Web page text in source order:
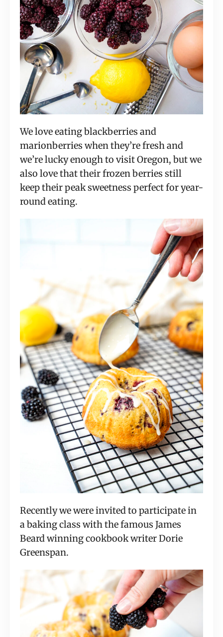
We love eating blackberries and
marionberries when they’re fresh and
we’re lucky enough to visit Oregon, but we
also love that their frozen berries still
keep their peak sweetness perfect for year-
round eating.
Recently we were invited to participate in
a baking class with the famous James
Beard winning cookbook writer Dorie
Greenspan.